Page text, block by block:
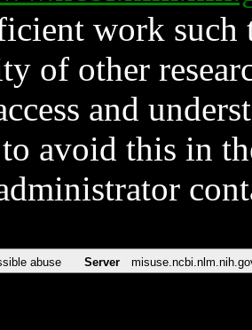
work such
of other
and
avoid this in
abuse Server